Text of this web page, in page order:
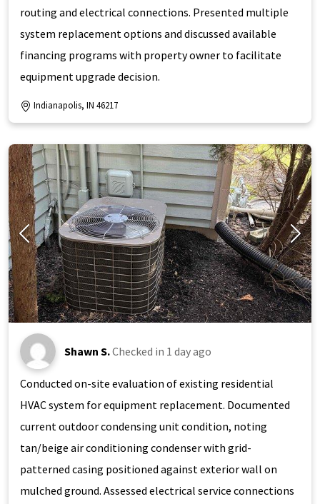
routing and electrical connections. Presented multiple
system replacement options and discussed available
financing programs with property owner to facilitate
equipment upgrade decision.
Indianapolis, IN 46217
Shawn S.Checked in 1 day ago
Conducted on-site evaluation of existing residential
HVAC system for equipment replacement. Documented
current outdoor condensing unit condition, noting
tan/beige air conditioning condenser with grid-
patterned casing positioned against exterior wall on
mulched ground. Assessed electrical service connections